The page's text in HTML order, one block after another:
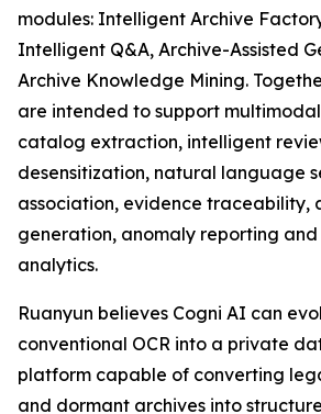
modules: Intelligent Archive
Intelligent Q&A, Archive-Assisted
Archive Knowledge Mining.
are intended to support
catalog extraction, intelligent
desensitization, natural language
association, evidence traceability,
generation, anomaly reporting
analytics.
Ruanyun believes Cogni AI can
conventional OCR into a private
platform capable of converting
and dormant archives into